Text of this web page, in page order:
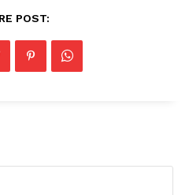
POST: